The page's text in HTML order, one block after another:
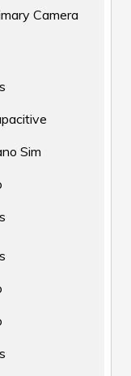
Camera
Sim